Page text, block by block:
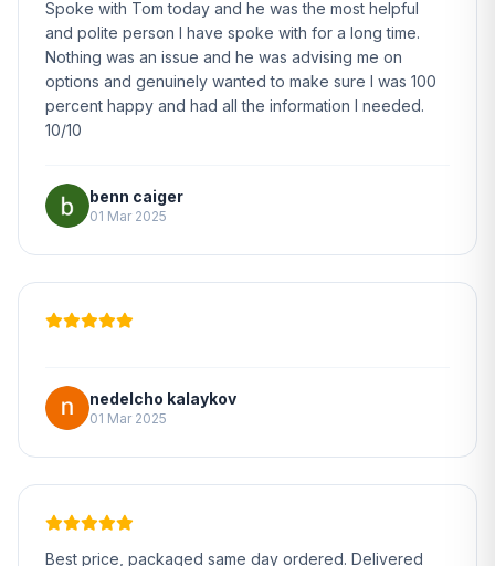
Spoke with Tom today and he was the most helpful
and polite person I have spoke with for a long time.
Nothing was an issue and he was advising me on
options and genuinely wanted to make sure I was 100
percent happy and had all the information I needed.
10/10
benn caiger
01 Mar 2025
nedelcho kalaykov
01 Mar 2025
Best price, packaged same day ordered. Delivered